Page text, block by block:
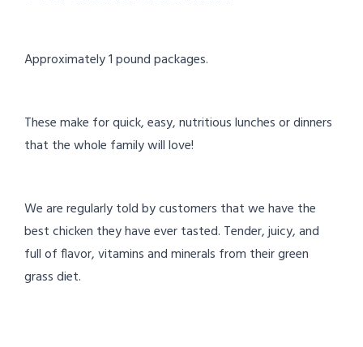
Approximately 1 pound packages.
These make for quick, easy, nutritious lunches or dinners
that the whole family will love!
We are regularly told by customers that we have the
best chicken they have ever tasted. Tender, juicy, and
full of flavor, vitamins and minerals from their green
grass diet.